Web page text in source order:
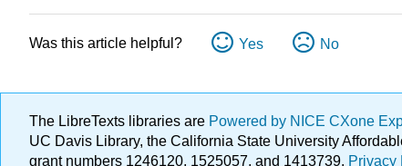
Was this article helpful? Yes No
The LibreTexts libraries are Powered by NICE CXone
UC Davis Library, the California State University
grant numbers 1246120, 1525057, and 1413739. Privacy